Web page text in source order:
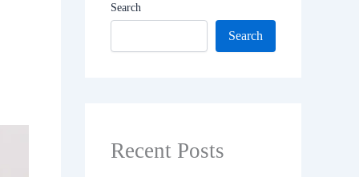
Search
Search
Recent Posts